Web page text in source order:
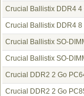
Crucial Ballistix DDR4
Crucial Ballistix DDR4
Crucial Ballistix SO-
Crucial Ballistix SO-
Crucial DDR2 2 Go
Crucial DDR2 2 Go